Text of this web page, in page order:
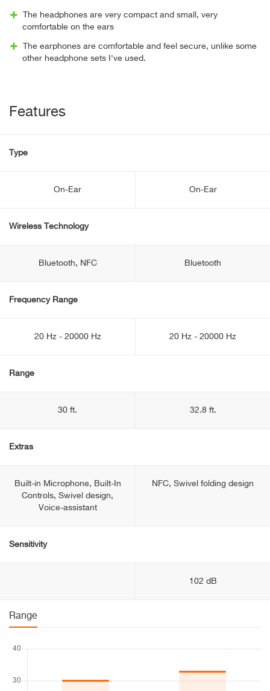
The headphones are very compact and small, very
comfortable on the ears
The earphones are comfortable and feel secure, unlike some
other headphone sets I've used.
Features
Type
On-Ear On-Ear
Wireless Technology
Bluetooth, NFC Bluetooth
Frequency Range
20 Hz - 20000 Hz 20 Hz - 20000 Hz
Range
30 ft. 32.8 ft.
Extras
Built-in Microphone, Built-In
Controls, Swivel design,
Voice-assistant
NFC, Swivel folding design
Sensitivity
102 dB
Range